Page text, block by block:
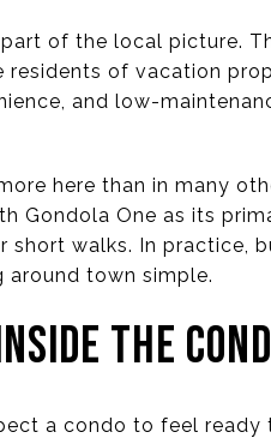
of the local picture.
of vacation
and low-
here than in many
Gondola One as its
short walks. In practice,
around town simple.
THE
a condo to feel